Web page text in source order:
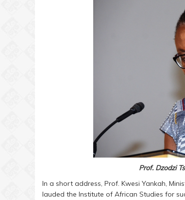
Prof. Dzodzi
In a short address, Prof. Kwesi Yankah,
lauded the Institute of African Studies for